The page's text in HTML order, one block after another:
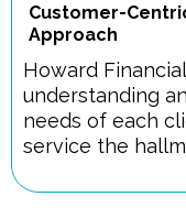
Customer-
Approach
Howard
understanding
needs of each
service the